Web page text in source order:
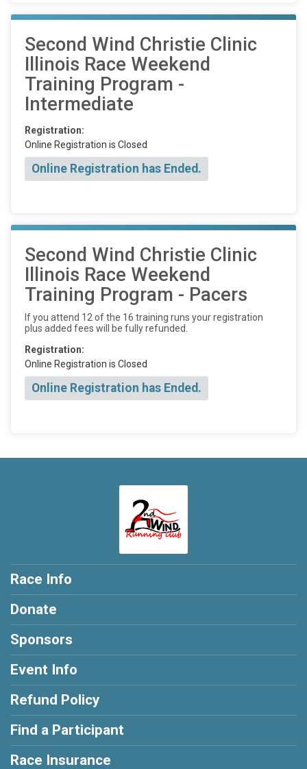
Second Wind Christie Clinic
Illinois Race Weekend
Training Program -
Intermediate
Registration:
Online Registration is Closed
Online Registration has Ended.
Second Wind Christie Clinic
Illinois Race Weekend
Training Program - Pacers
If you attend 12 of the 16 training runs your registration
plus added fees will be fully refunded.
Registration:
Online Registration is Closed
Online Registration has Ended.
Race Info
Donate
Sponsors
Event Info
Refund Policy
Find a Participant
Race Insurance